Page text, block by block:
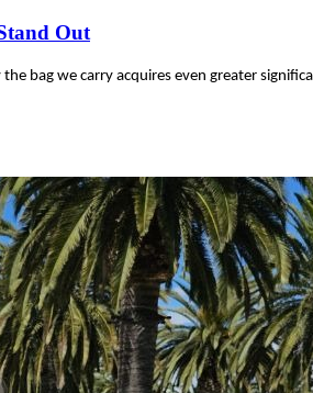
Out
bag we carry acquires even greater